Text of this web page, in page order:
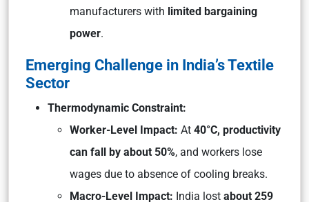
manufacturers with limited bargaining
power.
Emerging Challenge in India’s Textile
Sector
Thermodynamic Constraint:
Worker-Level Impact: At 40°C, productivity
can fall by about 50%, and workers lose
wages due to absence of cooling breaks.
Macro-Level Impact: India lost about 259